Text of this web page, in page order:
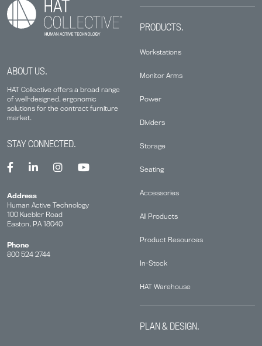
ABOUT US.
HAT Collective offers a broad range
of well-designed, ergonomic
solutions for the contract furniture
market.
PRODUCTS.
Workstations
Monitor Arms
Power
Dividers
Storage
Seating
Accessories
All Products
Product Resources
In-Stock
HAT Warehouse
PLAN & DESIGN.
STAY CONNECTED.
Address
Human Active Technology
100 Kuebler Road
Easton, PA 18040
Phone
800 524 2744